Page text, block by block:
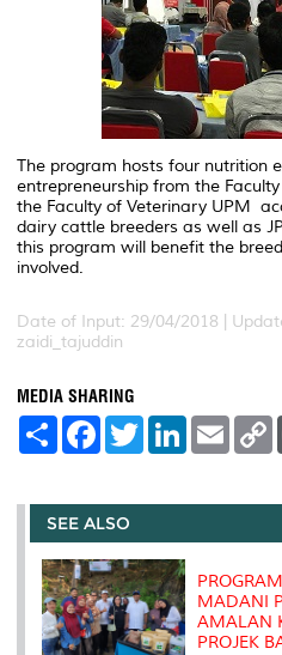
The program hosts four nutrition
entrepreneurship from the
the Faculty of Veterinary UPM
dairy cattle breeders as well as
this program will benefit the
involved.
Date of Input: 29/04/2018 |
zaidi_tajuddin
MEDIA SHARING
S
e
F
a
b
o
o
k
T
w
t
r
L
e
I
E
m
l
L
n
SEE ALSO
MADANI
AMALAN
PROJEK